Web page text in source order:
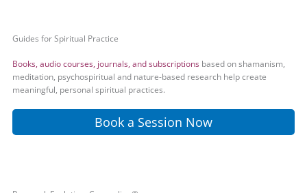
Guides for Spiritual Practice
Books, audio courses, journals, and subscriptions based on shamanism,
meditation, psychospiritual and nature-based research help create
meaningful, personal spiritual practices.
Book a Session Now